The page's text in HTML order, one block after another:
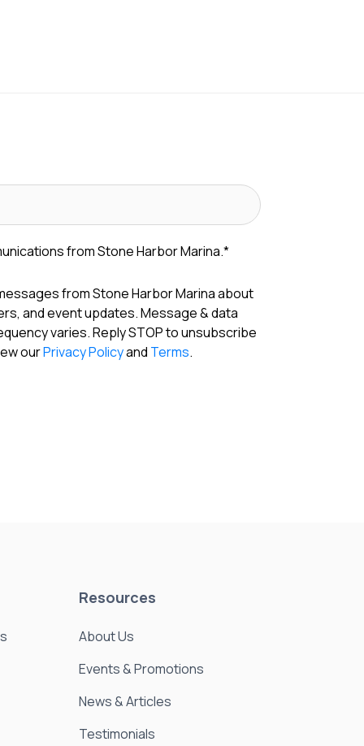
from Stone Harbor Marina.*
from Stone Harbor Marina about
and event updates. Message & data
varies. Reply STOP to unsubscribe
ourPrivacy Policyand Terms.
Resources
About Us
Events & Promotions
News & Articles
Testimonials